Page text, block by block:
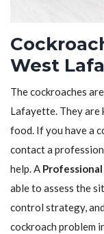
West
The cockroaches
Lafayette. They are
food. If you have a
contact a
help. A
able to assess the
control strategy,
cockroach problem